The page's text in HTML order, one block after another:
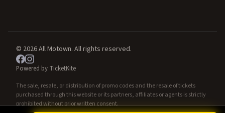
© 2026 All Motown. All rights reserved.
Powered by TicketKite
The sale, resale, or distribution of promo codes and the resale of tickets
purchased through this website or its partners, affiliates or agents is strictly
prohibited without prior written consent.